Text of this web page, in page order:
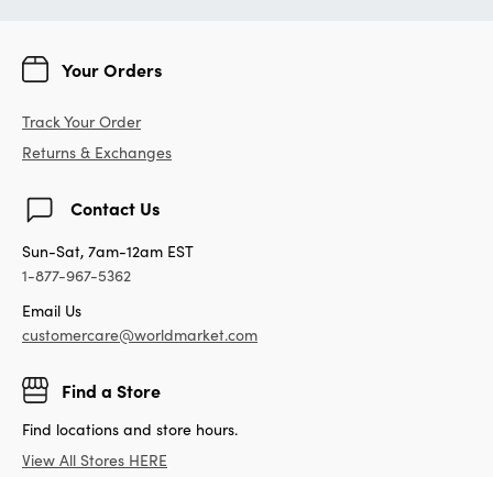
Your Orders
Track Your Order
Returns & Exchanges
Contact Us
Sun-Sat, 7am-12am EST
1-877-967-5362
Email Us
customercare@worldmarket.com
Find a Store
Find locations and store hours.
View All Stores HERE